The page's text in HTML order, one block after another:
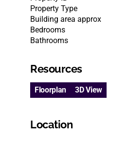
Property Type
Building area approx
Bedrooms
Bathrooms
Resources
Floorplan 3D View
Location